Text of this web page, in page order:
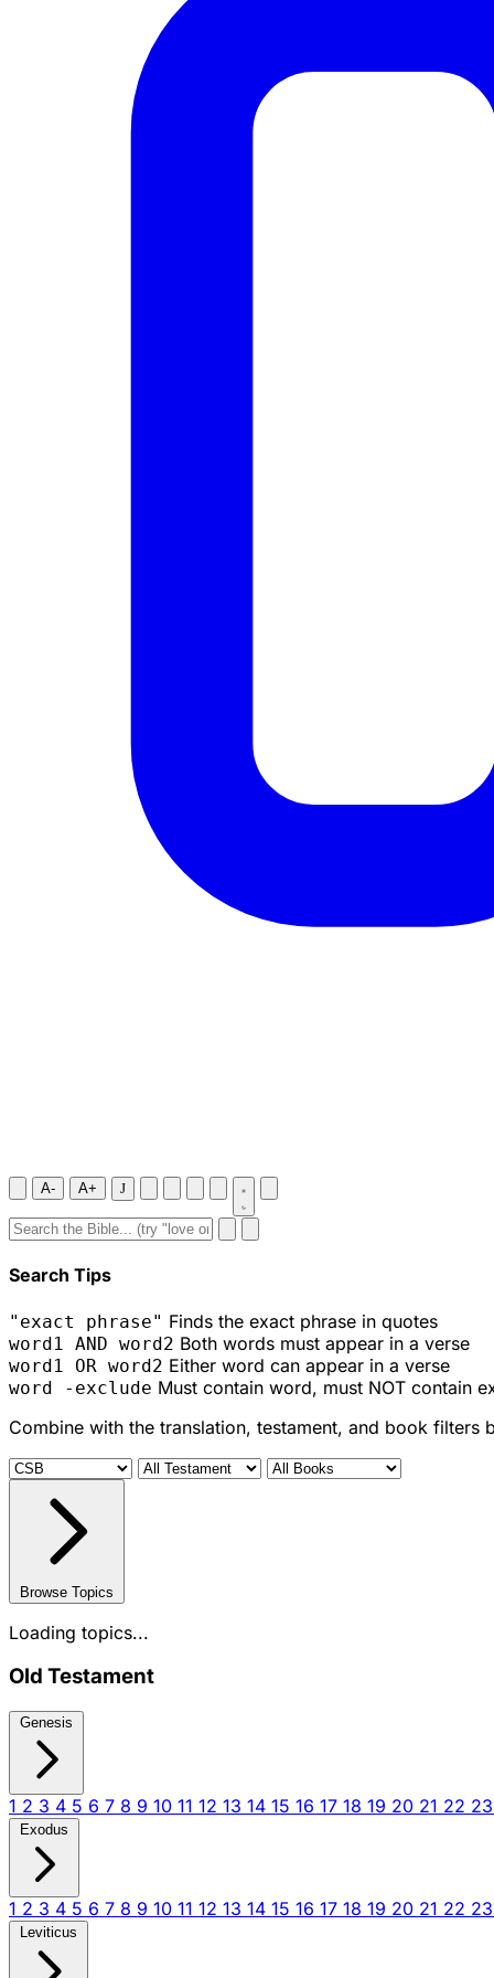
A- A+ J
Search Tips
"exact phrase" Finds the exact phrase in quotes
word1 AND word2 Both words must appear in a verse
word1 OR word2 Either word can appear in a verse
word -exclude Must contain word, must NOT contain
Combine with the translation, testament, and book filters
Browse Topics
Loading topics...
Old Testament
Genesis
1 2 3 4 5 6 7 8 9 10 11 12 13 14 15 16 17 18 19 20 21 22 23
Exodus
1 2 3 4 5 6 7 8 9 10 11 12 13 14 15 16 17 18 19 20 21 22 23
Leviticus